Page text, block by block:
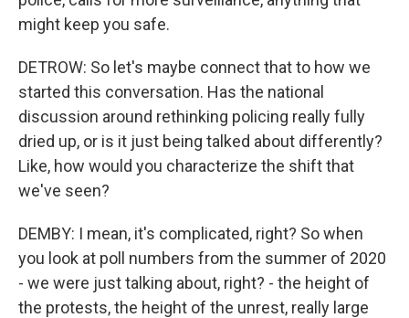
might keep you safe.
DETROW: So let's maybe connect that to how we
started this conversation. Has the national
discussion around rethinking policing really fully
dried up, or is it just being talked about differently?
Like, how would you characterize the shift that
we've seen?
DEMBY: I mean, it's complicated, right? So when
you look at poll numbers from the summer of 2020
- we were just talking about, right? - the height of
the protests, the height of the unrest, really large